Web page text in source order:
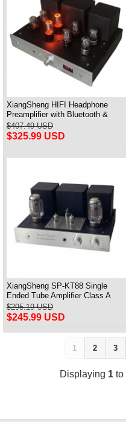
XiangSheng HIFI Headphone
Preamplifier with Bluetooth &
Remote Control
$407.49 USD
$325.99 USD
XiangSheng SP-KT88 Single
Ended Tube Amplifier Class A
USB DAC MM Phono Headphone
Bluetooth
$295.19 USD
$245.99 USD
1 2 3
Displaying 1to